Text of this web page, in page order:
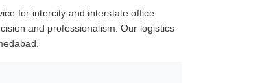
for intercity and interstate office
and professionalism. Our logistics